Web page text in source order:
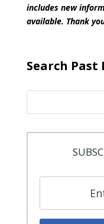
includes new
available. Thank
Search Past